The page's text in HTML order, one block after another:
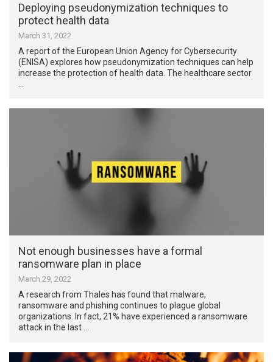
Deploying pseudonymization techniques to
protect health data
March 31, 2022
A report of the European Union Agency for Cybersecurity
(ENISA) explores how pseudonymization techniques can help
increase the protection of health data. The healthcare sector
Not enough businesses have a formal
ransomware plan in place
March 29, 2022
A research from Thales has found that malware,
ransomware and phishing continues to plague global
organizations. In fact, 21% have experienced a ransomware
attack in the last …